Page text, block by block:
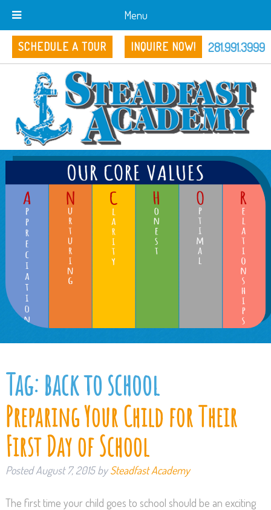
Menu
SCHEDULE A TOUR INQUIRE NOW! 281.991.3999
Tag:back to school
Preparing Your Child for Their
First Day of School
PostedAugust 7, 2015 by Steadfast Academy
The first time your child goes to school should be an exciting